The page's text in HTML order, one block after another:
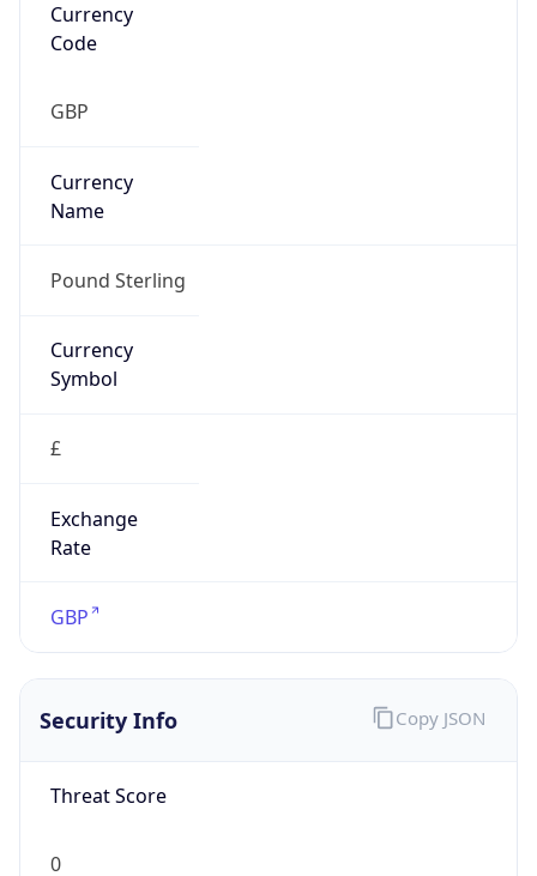
Currency
Code
GBP
Currency
Name
Pound Sterling
Currency
Symbol
£
Exchange
Rate
GBP
Security Info
Threat Score
0
Copy JSON